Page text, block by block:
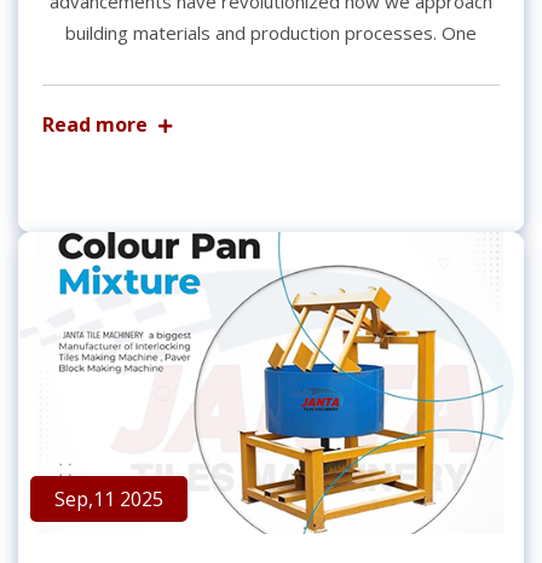
building materials and production processes. One
Read more
Sep,11 2025